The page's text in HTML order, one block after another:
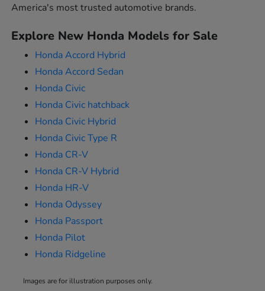
America's most trusted automotive brands.
Explore New Honda Models for Sale
Honda Accord Hybrid
Honda Accord Sedan
Honda Civic
Honda Civic hatchback
Honda Civic Hybrid
Honda Civic Type R
Honda CR-V
Honda CR-V Hybrid
Honda HR-V
Honda Odyssey
Honda Passport
Honda Pilot
Honda Ridgeline
Images are for illustration purposes only.